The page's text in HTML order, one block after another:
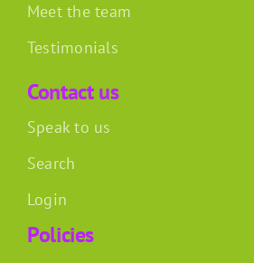
Meet the team
Testimonials
Contact us
Speak to us
Search
Login
Policies